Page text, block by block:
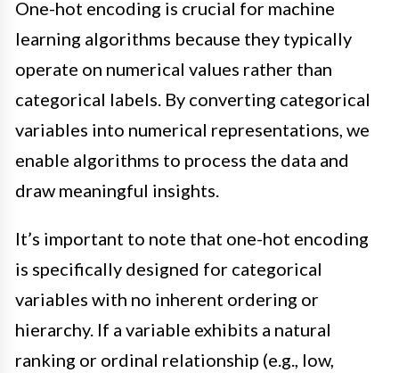
One-hot encoding is crucial for machine
learning algorithms because they typically
operate on numerical values rather than
categorical labels. By converting categorical
variables into numerical representations, we
enable algorithms to process the data and
draw meaningful insights.
It’s important to note that one-hot encoding
is specifically designed for categorical
variables with no inherent ordering or
hierarchy. If a variable exhibits a natural
ranking or ordinal relationship (e.g., low,